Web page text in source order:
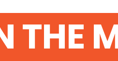
THE